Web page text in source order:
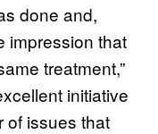
done and,
impression that
treatment,”
initiative
of issues that